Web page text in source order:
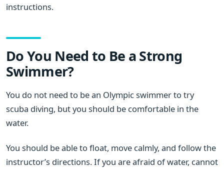
instructions.
Do You Need to Be a Strong
Swimmer?
You do not need to be an Olympic swimmer to try
scuba diving, but you should be comfortable in the
water.
You should be able to float, move calmly, and follow the
instructor’s directions. If you are afraid of water, cannot